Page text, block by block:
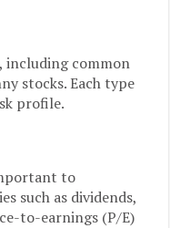
including common
stocks. Each type
profile.
to
such as dividends,
to-earnings (P/E)